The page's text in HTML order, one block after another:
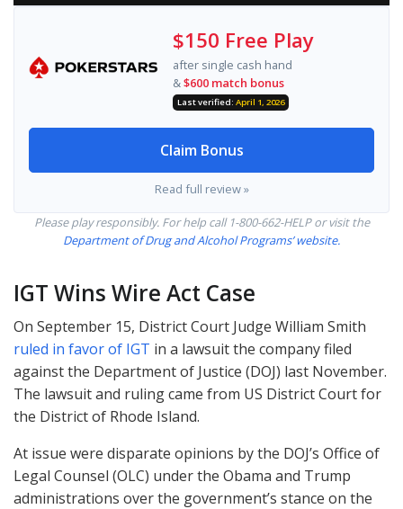
$150 Free Play
after single cash hand
&$600 match bonus
Last verified: April 1, 2026
Claim Bonus
Read full review »
Please play responsibly. For help call 1-800-662-HELPor visit the
Department of Drug and Alcohol Programs’ website.
IGT Wins Wire Act Case
On September 15, District Court Judge William Smith
ruled in favor of IGT in a lawsuit the company filed
against the Department of Justice (DOJ) last November.
The lawsuit and ruling came from US District Court for
the District of Rhode Island.
At issue were disparate opinions by the DOJ’s Office of
Legal Counsel (OLC) under the Obama and Trump
administrations over the government’s stance on the